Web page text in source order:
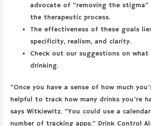
advocate of “removing the stigma”
the therapeutic process.
The effectiveness of these goals
specificity, realism, and clarity.
Check out our suggestions on
drinking.
“Once you have a sense of how much
helpful to track how many drinks you’re
says Witkiewitz. “You could use a
number of tracking apps.” Drink Control